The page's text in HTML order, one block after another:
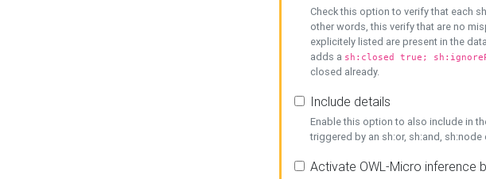
Check this option to verify that each
other words, this verify that are no
explicitely listed are present in the
adds a sh:closed true;
closed already.
Include details
Enable this option to also include in
triggered by an sh:or, sh:and,
Activate OWL-Micro inference